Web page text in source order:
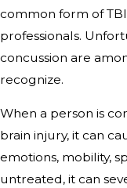
common form of
professionals.
concussion are
recognize.
When a person is
brain injury, it can
emotions, mobility,
untreated, it can